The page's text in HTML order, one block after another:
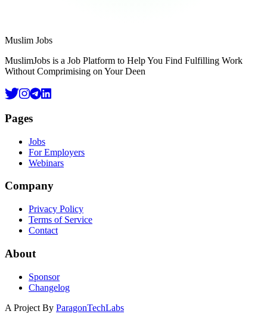
Footer
Muslim Jobs
MuslimJobs is a Job Platform to Help You Find Fulfilling Work
Without Comprimising on Your Deen
Pages
Jobs
For Employers
Webinars
Company
Privacy Policy
Terms of Service
Contact
About
Sponsor
Changelog
A Project By ParagonTechLabs